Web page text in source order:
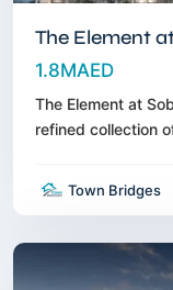
The Element
1.8MAED
The Element at
refined collection
Town Bridges
Al
Quwain